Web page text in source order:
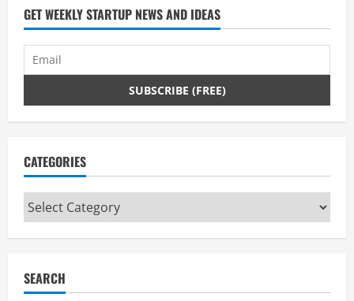
d
i
g
GET WEEKLY STARTUP NEWS AND IDEAS
CATEGORIES
Categories
SEARCH